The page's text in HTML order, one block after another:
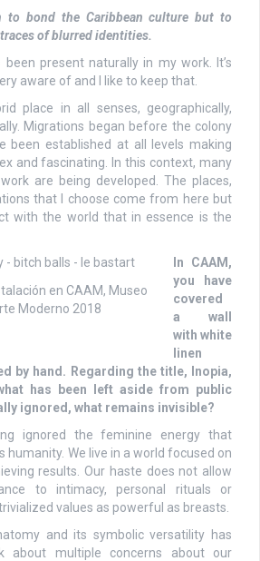
to bond the Caribbean culture but to
of blurred identities.
been present naturally in my work. It’s
aware of and I like to keep that.
place in all senses, geographically,
Migrations began before the colony
been established at all levels making
and fascinating. In this context, many
are being developed. The places,
that I choose come from here but
with the world that in essence is the
en CAAM, Museo
Moderno 2018
In CAAM,
you have
covered
a wall
with white
linen
by hand. Regarding the title, Inopia,
has been left aside from public
ignored, what remains invisible?
ignored the feminine energy that
humanity. We live in a world focused on
results. Our haste does not allow
to intimacy, personal rituals or
values as powerful as breasts.
and its symbolic versatility has
about multiple concerns about our